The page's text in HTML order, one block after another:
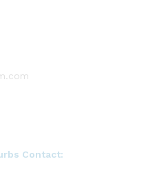
Contact: